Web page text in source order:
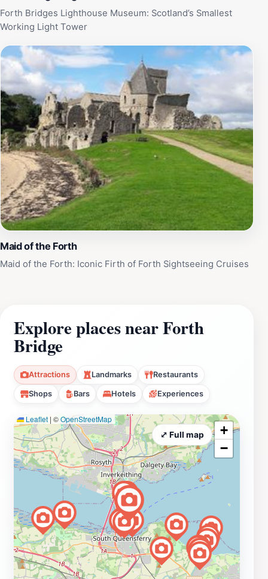
Forth Bridges Lighthouse Museum: Scotland’s Smallest
Working Light Tower
Maid of the Forth
Maid of the Forth: Iconic Firth of Forth Sightseeing Cruises
Explore places near Forth
Bridge
Attractions Landmarks Restaurants
Shops Bars Hotels Experiences
Leaflet | ©OpenStreetMap
+
−
⤢ Full map